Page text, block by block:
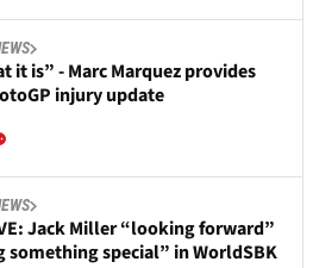
it is” - Marc Marquez provides
injury update
Jack Miller “looking forward”
something special” in WorldSBK